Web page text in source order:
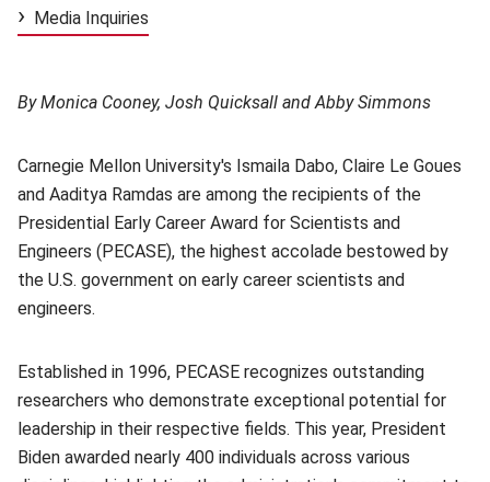
Media Inquiries
By Monica Cooney, Josh Quicksall and Abby Simmons
Carnegie Mellon University's Ismaila Dabo, Claire Le Goues
and Aaditya Ramdas are among the recipients of the
Presidential Early Career Award for Scientists and
Engineers (PECASE), the highest accolade bestowed by
the U.S. government on early career scientists and
engineers.
Established in 1996, PECASE recognizes outstanding
researchers who demonstrate exceptional potential for
leadership in their respective fields. This year, President
Biden awarded nearly 400 individuals across various